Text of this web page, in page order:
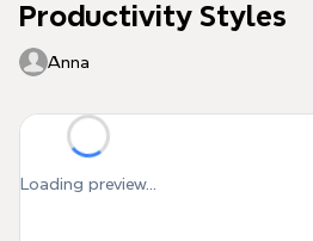
Productivity Styles
Anna
Loading preview...